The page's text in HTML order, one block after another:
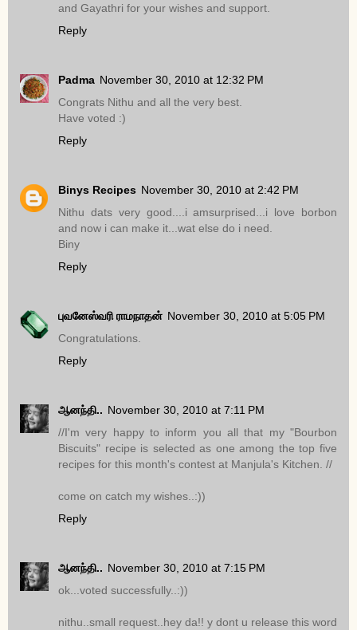
and Gayathri for your wishes and support.
Reply
Padma November 30, 2010 at 12:32 PM
Congrats Nithu and all the very best.
Have voted :)
Reply
Binys Recipes November 30, 2010 at 2:42 PM
Nithu dats very good....i amsurprised...i love borbon
and now i can make it...wat else do i need.
Biny
Reply
புவனேஸ்வரி ராமநாதன் November 30, 2010 at 5:05 PM
Congratulations.
Reply
ஆனந்தி.. November 30, 2010 at 7:11 PM
//I'm very happy to inform you all that my "Bourbon
Biscuits" recipe is selected as one among the top five
recipes for this month's contest at Manjula's Kitchen. //
come on catch my wishes..:))
Reply
ஆனந்தி.. November 30, 2010 at 7:15 PM
ok...voted successfully..:))
nithu..small request..hey da!! y dont u release this word